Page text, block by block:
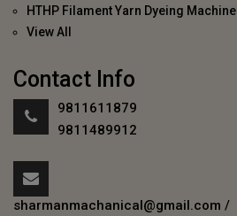
HTHP Filament Yarn Dyeing Machine
View All
Contact Info
9811611879
9811489912
sharmanmachanical@gmail.com /